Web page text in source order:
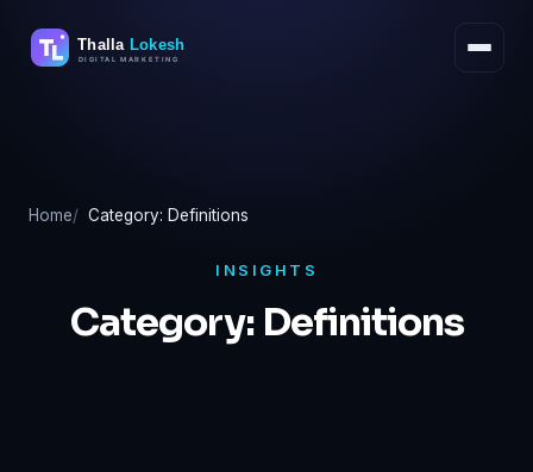
Home Category: Definitions
INSIGHTS
Category: Definitions